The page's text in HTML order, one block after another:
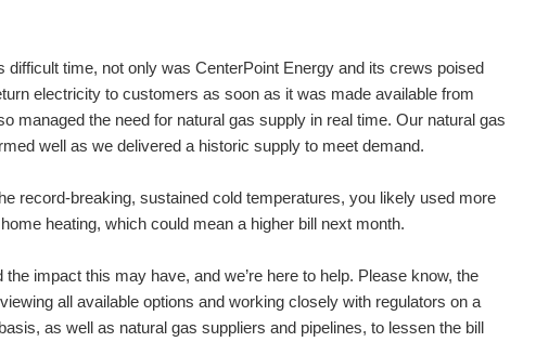
difficult time, not only was CenterPoint Energy and its crews poised
electricity to customers as soon as it was made available from
managed the need for natural gas supply in real time. Our natural gas
well as we delivered a historic supply to meet demand.
record-breaking, sustained cold temperatures, you likely used more
heating, which could mean a higher bill next month.
the impact this may have, and we’re here to help. Please know, the
all available options and working closely with regulators on a
as well as natural gas suppliers and pipelines, to lessen the bill